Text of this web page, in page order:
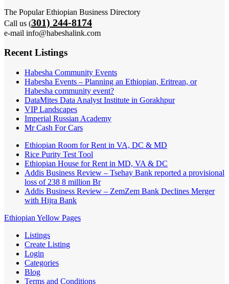
The Popular Ethiopian Business Directory
Call us (301) 244-8174
e-mail info@habeshalink.com
Recent Listings
Habesha Community Events
Habesha Events – Planning an Ethiopian, Eritrean, or
Habesha community event?
DataMites Data Analyst Institute in Gorakhpur
VIP Landscapes
Imperial Russian Academy
Mr Cash For Cars
Ethiopian Room for Rent in VA, DC & MD
Rice Purity Test Tool
Ethiopian House for Rent in MD, VA & DC
Addis Business Review – Tsehay Bank reported a provisional
loss of 238 8 million Br
Addis Business Review – ZemZem Bank Declines Merger
with Hijra Bank
Ethiopian Yellow Pages
Listings
Create Listing
Login
Categories
Blog
Terms and Conditions